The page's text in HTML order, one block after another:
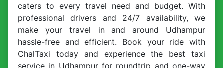
caters to every travel need and budget. With
professional drivers and 24/7 availability, we
make your travel in and around Udhampur
hassle-free and efficient. Book your ride with
ChalTaxi today and experience the best taxi
service in Udhampur for roundtrip and one-way